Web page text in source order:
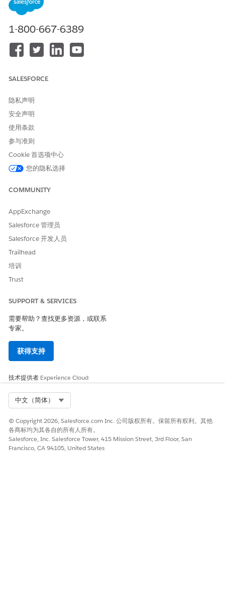
To view the Cross-Object
Field History component in
From the object management settings for the reference
Select the record page, for example, Application Form.
Click
On the Components tab, locate the Cross-Object Field
History component and drag it to the record page canvas.
Enter a the Graph Name, select the object relationship
graph from the drop down.
necessary.
The record page's Cross-Object Field History preview shows up
changes in the single view, click
1-800-667-6389
SALESFORCE
隐私声明
安全声明
使用条款
参与准则
Cookie 首选项中心
您的隐私选择
COMMUNITY
AppExchange
Salesforce 管理员
Salesforce 开发人员
Trailhead
培训
Trust
SUPPORT & SERVICES
需要帮助？查找更多资源，或联系
专家。
获得支持
技术提供者 Experience Cloud
中文（简体）
© Copyright 2026, Salesforce.com Inc. 公司版权所有。保留所有权利。其他
各商标均为其各自的所有人所有。
Salesforce, Inc. Salesforce Tower, 415 Mission Street, 3rd Floor, San
Francisco, CA 94105, United States